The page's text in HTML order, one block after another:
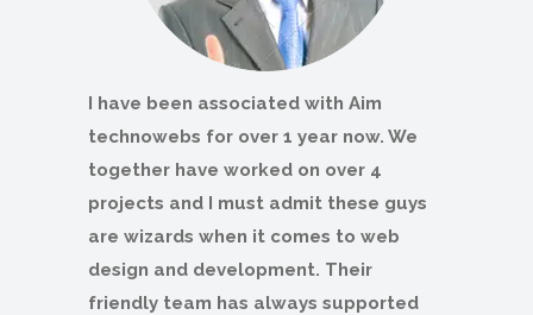
I have been associated with Aim
technowebs for over 1 year now. We
together have worked on over 4
projects and I must admit these guys
are wizards when it comes to web
design and development. Their
friendly team has always supported